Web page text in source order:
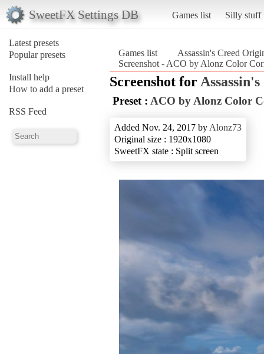
SweetFX Settings DB Games list Silly stuff
Latest presets
Popular presets
Install help
How to add a preset
RSS Feed
Games list
Assassin's Creed
Screenshot - ACO by Alonz Color
Screenshot for
Preset : ACO by Alonz Color
Added Nov. 24, 2017 by Alonz73
Original size : 1920x1080
SweetFX state : Split screen